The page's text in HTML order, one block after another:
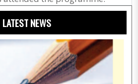
LATEST NEWS